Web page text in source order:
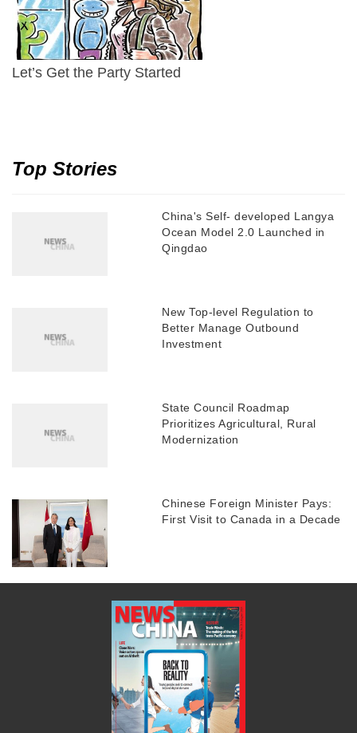
Let’s Get the Party Started
Top Stories
China's Self- developed Langya
Ocean Model 2.0 Launched in
Qingdao
New Top-level Regulation to
Better Manage Outbound
Investment
State Council Roadmap
Prioritizes Agricultural, Rural
Modernization
Chinese Foreign Minister Pays:
First Visit to Canada in a Decade